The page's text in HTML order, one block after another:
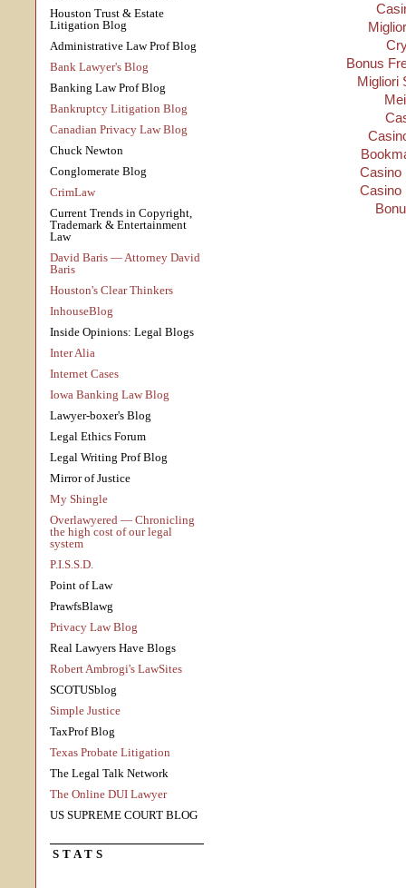
Houston Trust & Estate
Litigation Blog
Administrative Law Prof Blog
Bank Lawyer's Blog
Banking Law Prof Blog
Bankruptcy Litigation Blog
Canadian Privacy Law Blog
Chuck Newton
Conglomerate Blog
CrimLaw
Current Trends in Copyright,
Trademark & Entertainment
Law
David Baris — Attorney David
Baris
Houston's Clear Thinkers
InhouseBlog
Inside Opinions: Legal Blogs
Inter Alia
Internet Cases
Iowa Banking Law Blog
Lawyer-boxer's Blog
Legal Ethics Forum
Legal Writing Prof Blog
Mirror of Justice
My Shingle
Overlawyered — Chronicling
the high cost of our legal
system
P.I.S.S.D.
Point of Law
PrawfsBlawg
Privacy Law Blog
Real Lawyers Have Blogs
Robert Ambrogi's LawSites
SCOTUSblog
Simple Justice
TaxProf Blog
Texas Probate Litigation
The Legal Talk Network
The Online DUI Lawyer
US SUPREME COURT BLOG
STATS
Bonus
Migliori
Casino
Casino